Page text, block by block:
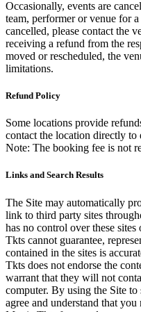
Occasionally, events are
team, performer or venue for
cancelled, please contact the
receiving a refund from the
moved or rescheduled, the
limitations.
Refund Policy
Some locations provide
contact the location directly to
Note: The booking fee is not
Links and Search Results
The Site may automatically
link to third party sites
has no control over these
Tkts cannot guarantee,
contained in the sites is
Tkts does not endorse the
warrant that they will not
computer. By using the Site
agree and understand that